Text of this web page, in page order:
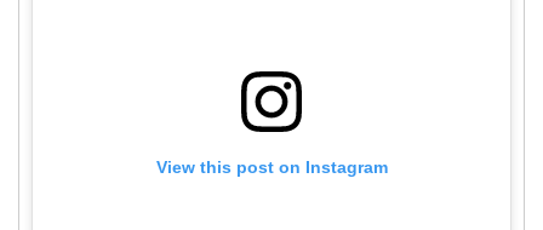
View this post on Instagram